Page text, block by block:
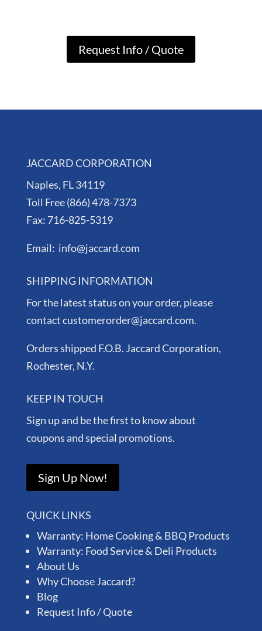
Request Info / Quote
JACCARD CORPORATION
Naples, FL 34119
Toll Free (866) 478-7373
Fax: 716-825-5319
Email: info@jaccard.com
SHIPPING INFORMATION
For the latest status on your order, please
contact customerorder@jaccard.com.
Orders shipped F.O.B. Jaccard Corporation,
Rochester, N.Y.
KEEP IN TOUCH
Sign up and be the first to know about
coupons and special promotions.
Sign Up Now!
QUICK LINKS
Warranty: Home Cooking & BBQ Products
Warranty: Food Service & Deli Products
About Us
Why Choose Jaccard?
Blog
Request Info / Quote